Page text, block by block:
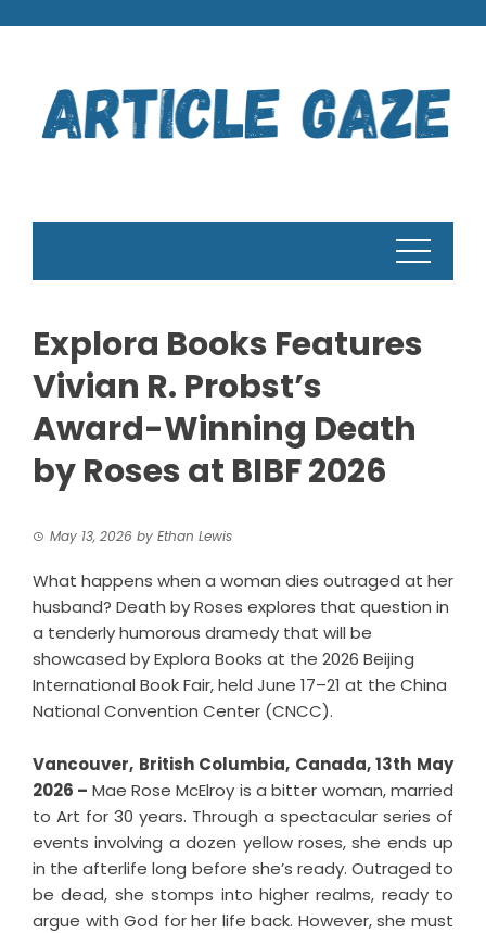
Explora Books Features
Vivian R. Probst’s
Award-Winning Death
by Roses at BIBF 2026
May 13, 2026 by Ethan Lewis
What happens when a woman dies outraged at her
husband? Death by Roses explores that question in
a tenderly humorous dramedy that will be
showcased by Explora Books at the 2026 Beijing
International Book Fair, held June 17–21 at the China
National Convention Center (CNCC).
Vancouver, British Columbia, Canada, 13th May
2026 – Mae Rose McElroy is a bitter woman, married
to Art for 30 years. Through a spectacular series of
events involving a dozen yellow roses, she ends up
in the afterlife long before she’s ready. Outraged to
be dead, she stomps into higher realms, ready to
argue with God for her life back. However, she must